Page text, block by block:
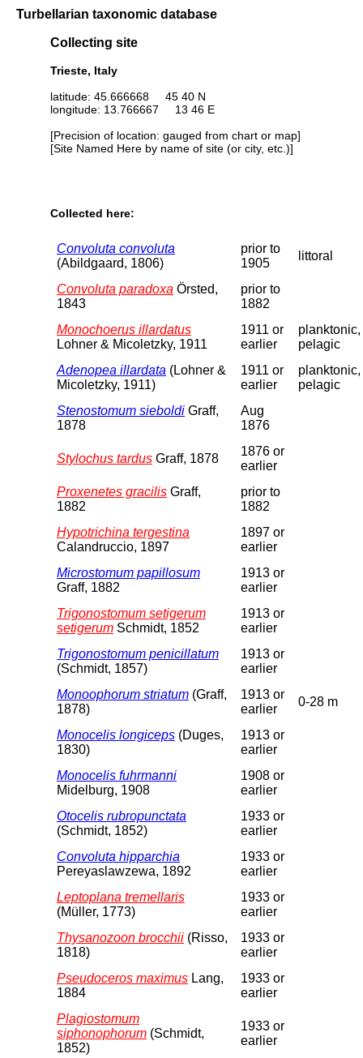
Turbellarian taxonomic database
Collecting site
Trieste, Italy
latitude: 45.666668 45 40 N
longitude: 13.766667 13 46 E
[Precision of location: gauged from chart or map]
[Site Named Here by name of site (or city, etc.)]
Collected here:
Convoluta convoluta
(Abildgaard, 1806)
prior to
1905
littoral
Convoluta paradoxa Örsted,
1843
prior to
1882
Monochoerus illardatus
Lohner & Micoletzky, 1911
1911 or
earlier
planktonic,
pelagic
Adenopea illardata (Lohner &
Micoletzky, 1911)
1911 or
earlier
planktonic,
pelagic
Stenostomum sieboldi Graff,
1878
Aug
1876
Stylochus tardus Graff, 1878
1876 or
earlier
Proxenetes gracilis Graff,
1882
prior to
1882
Hypotrichina tergestina
Calandruccio, 1897
1897 or
earlier
Microstomum papillosum
Graff, 1882
1913 or
earlier
Trigonostomum setigerum
setigerum Schmidt, 1852
1913 or
earlier
Trigonostomum penicillatum
(Schmidt, 1857)
1913 or
earlier
Monoophorum striatum (Graff,
1878)
1913 or
earlier
0-28 m
Monocelis longiceps (Duges,
1830)
1913 or
earlier
Monocelis fuhrmanni
Midelburg, 1908
1908 or
earlier
Otocelis rubropunctata
(Schmidt, 1852)
1933 or
earlier
Convoluta hipparchia
Pereyaslawzewa, 1892
1933 or
earlier
Leptoplana tremellaris
(Müller, 1773)
1933 or
earlier
Thysanozoon brocchii (Risso,
1818)
1933 or
earlier
Pseudoceros maximus Lang,
1884
1933 or
earlier
Plagiostomum
siphonophorum (Schmidt,
1852)
1933 or
earlier